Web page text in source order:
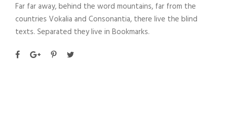
Far far away, behind the word mountains, far from the
countries Vokalia and Consonantia, there live the blind
texts. Separated they live in Bookmarks.